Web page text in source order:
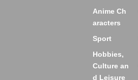
Anime Ch
aracters
Sport
Hobbies,
Culture an
d Leisure